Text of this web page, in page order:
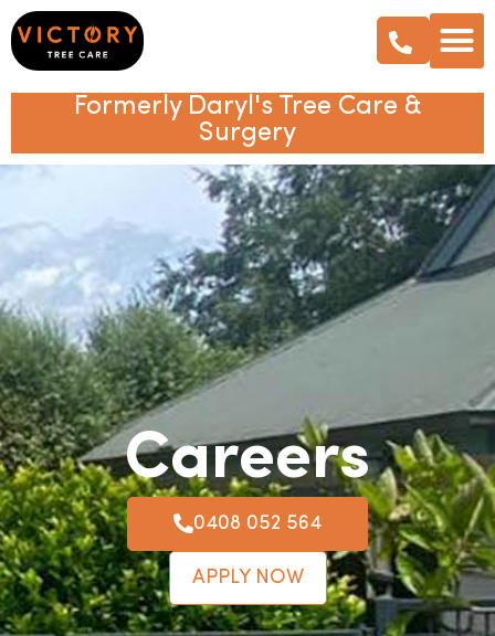
Formerly Daryl's Tree Care &
Surgery
Careers
0408 052 564
APPLY NOW